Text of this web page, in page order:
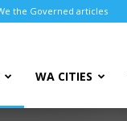
the Governed articles
WA CITIES